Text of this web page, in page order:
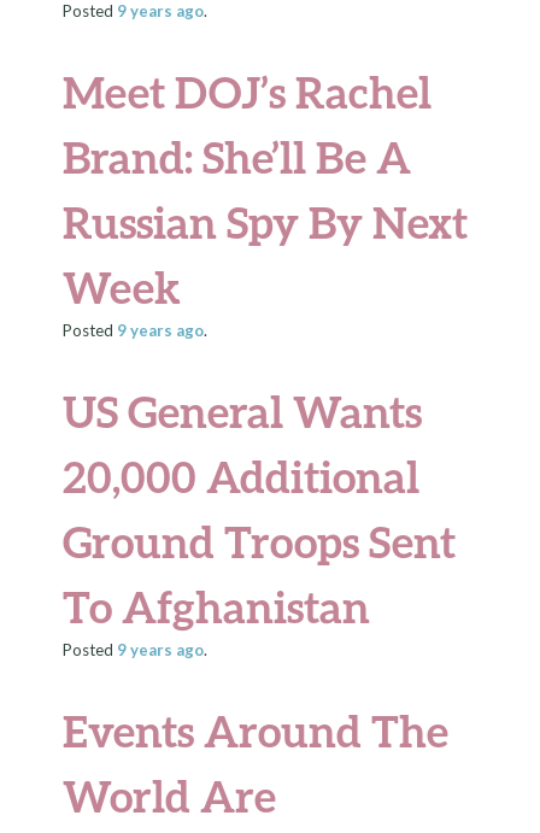
Posted 9 years ago.
Meet DOJ’s Rachel
Brand: She’ll Be A
Russian Spy By Next
Week
Posted 9 years ago.
US General Wants
20,000 Additional
Ground Troops Sent
To Afghanistan
Posted 9 years ago.
Events Around The
World Are